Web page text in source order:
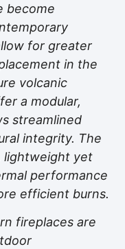
become
for greater
in the
volcanic
a modular,
streamlined
integrity. The
lightweight yet
performance
efficient burns.
fireplaces are